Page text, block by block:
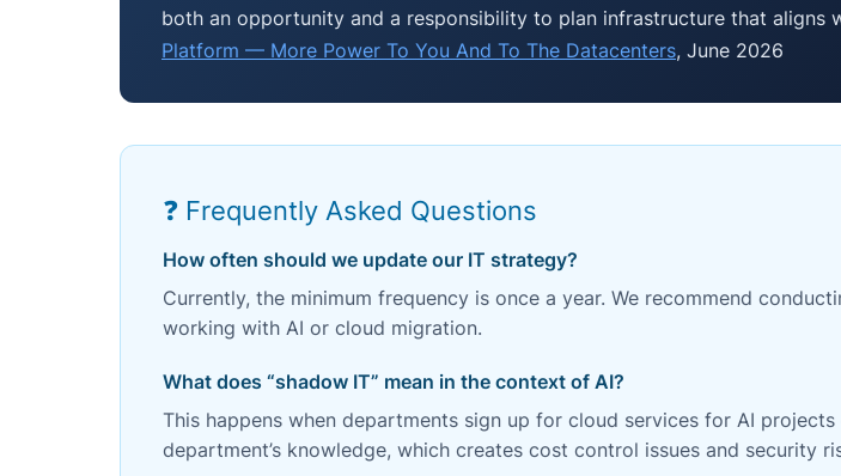
both an opportunity and a responsibility to plan infrastructure that aligns
Platform — More Power To You And To The Datacenters, June 2026
❓ Frequently Asked Questions
How often should we update our IT strategy?
Currently, the minimum frequency is once a year. We recommend
working with AI or cloud migration.
What does “shadow IT” mean in the context of AI?
This happens when departments sign up for cloud services for AI
department’s knowledge, which creates cost control issues and security